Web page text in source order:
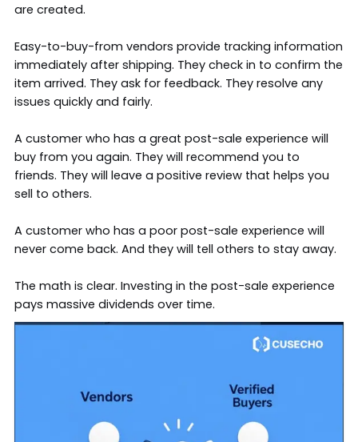
are created.
Easy-to-buy-from vendors provide tracking information
immediately after shipping. They check in to confirm the
item arrived. They ask for feedback. They resolve any
issues quickly and fairly.
A customer who has a great post-sale experience will
buy from you again. They will recommend you to
friends. They will leave a positive review that helps you
sell to others.
A customer who has a poor post-sale experience will
never come back. And they will tell others to stay away.
The math is clear. Investing in the post-sale experience
pays massive dividends over time.